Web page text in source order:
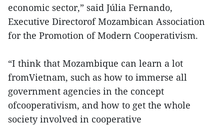
economic sector,” said Júlia Fernando,
Executive Directorof Mozambican Association
for the Promotion of Modern Cooperativism.
“I think that Mozambique can learn a lot
fromVietnam, such as how to immerse all
government agencies in the concept
ofcooperativism, and how to get the whole
society involved in cooperative